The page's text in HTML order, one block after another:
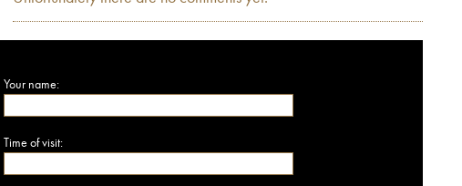
Your name:
Time of visit: